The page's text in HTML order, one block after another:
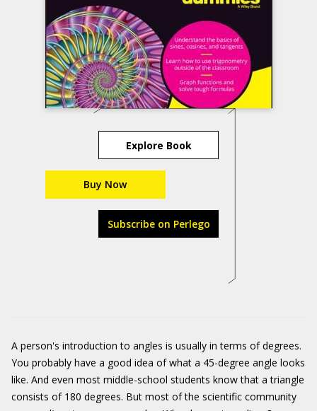
Explore Book
Buy Now
Subscribe on Perlego
A person's introduction to angles is usually in terms of degrees.
You probably have a good idea of what a 45-degree angle looks
like. And even most middle-school students know that a triangle
consists of 180 degrees. But most of the scientific community